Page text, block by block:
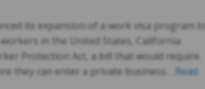
its expansion of a work visa program
in the United States, California
Protection Act, a bill that would require
they can enter a private business … Read